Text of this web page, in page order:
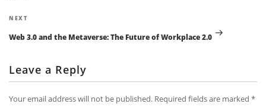
Next
NEXT
Web 3.0 and the Metaverse: The Future of Workplace 2.0
Leave a Reply
Your email address will not be published. Required fields are marked *